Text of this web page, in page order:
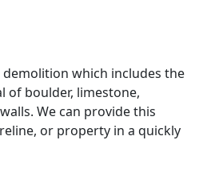
which includes the
of boulder, limestone,
We can provide this
or property in a quickly